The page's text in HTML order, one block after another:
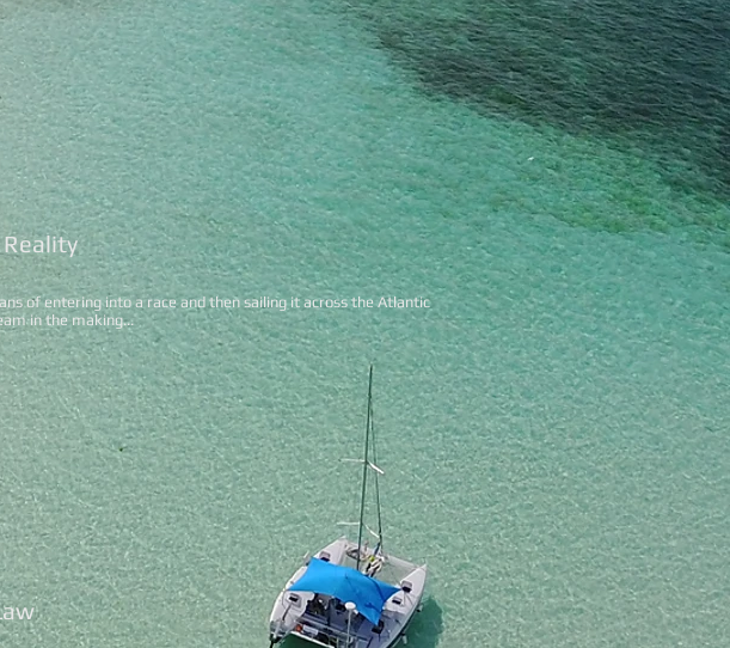
of entering into a race and then sailing it across the Atlantic
in the making...